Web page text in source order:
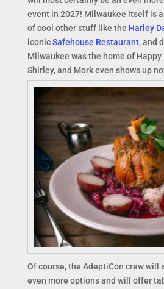
event in 2027! Milwaukee itself is a
of cool other stuff like the Harley
iconicSafehouse Restaurant, and
Milwaukee was the home of Happy
Shirley, and Mork even shows up
Of course, the AdeptiCon crew will
even more options and will offer